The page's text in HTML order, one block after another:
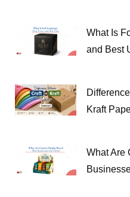
What Is
and Best
Kraft
What Are